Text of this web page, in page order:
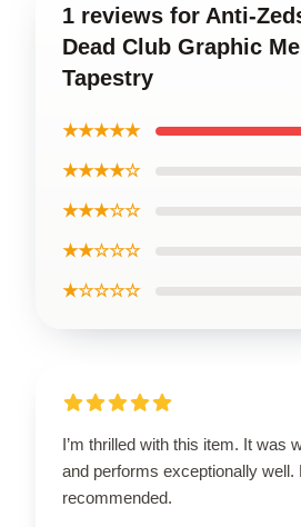
1 reviews for Anti-
Dead Club Graphic
Tapestry
★★★★★
★★★★☆
★★★☆☆
★★☆☆☆
★☆☆☆☆
I’m thrilled with this item. It was
and performs exceptionally well.
recommended.